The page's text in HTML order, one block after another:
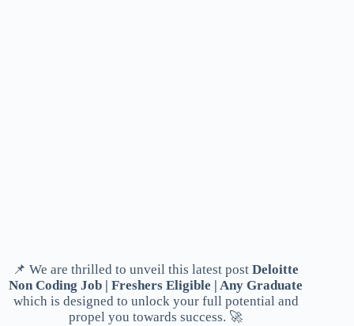
📌 We are thrilled to unveil this latest postDeloitte
Non Coding Job | Freshers Eligible | Any Graduate
which is designed to unlock your full potential and
propel you towards success. 🚀